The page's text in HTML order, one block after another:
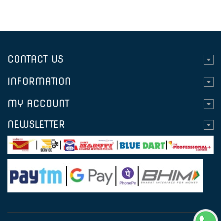
CONTACT US
INFORMATION
MY ACCOUNT
NEWSLETTER